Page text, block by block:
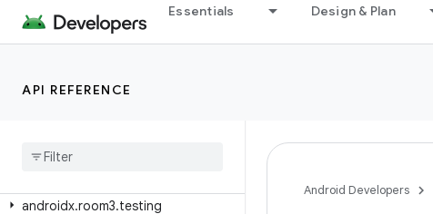
Essentials Design & Plan
API REFERENCE
androidx.room3.migration
androidx.room3.paging.guava
androidx
androidx.room3.testing
Android Developers